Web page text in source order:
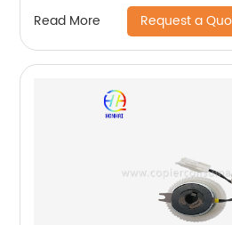
Read More Request a